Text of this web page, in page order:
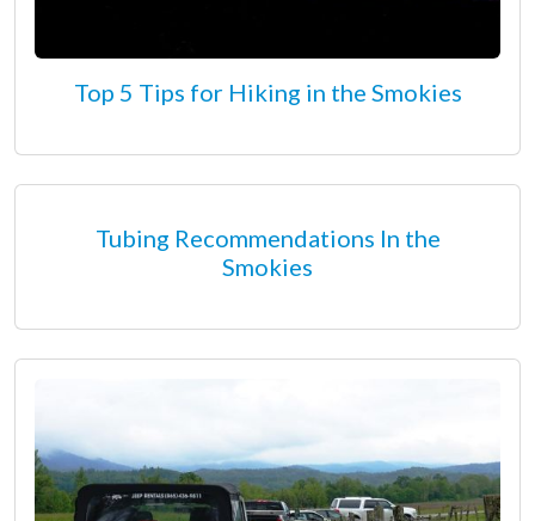
Top 5 Tips for Hiking in the Smokies
Tubing Recommendations In the
Smokies